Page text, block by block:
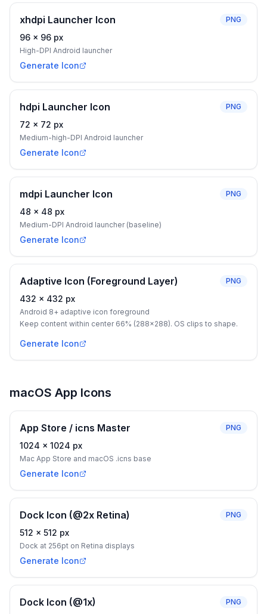
xhdpi Launcher Icon PNG
96 × 96 px
High-DPI Android launcher
Generate Icon
hdpi Launcher Icon PNG
72 × 72 px
Medium-high-DPI Android launcher
Generate Icon
mdpi Launcher Icon PNG
48 × 48 px
Medium-DPI Android launcher (baseline)
Generate Icon
Adaptive Icon (Foreground Layer) PNG
432 × 432 px
Android 8+ adaptive icon foreground
Keep content within center 66% (288×288). OS clips to shape.
Generate Icon
macOS App Icons
App Store / icns Master PNG
1024 × 1024 px
Mac App Store and macOS .icns base
Generate Icon
Dock Icon (@2x Retina) PNG
512 × 512 px
Dock at 256pt on Retina displays
Generate Icon
Dock Icon (@1x) PNG